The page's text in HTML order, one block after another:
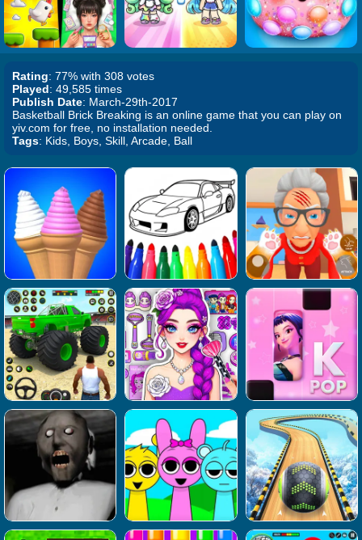
Rating: 77% with 308 votes
Played: 49,585 times
Publish Date: March-29th-2017
Basketball Brick Breaking is an online game that you can play on
yiv.com for free, no installation needed.
Tags: Kids, Boys, Skill, Arcade, Ball